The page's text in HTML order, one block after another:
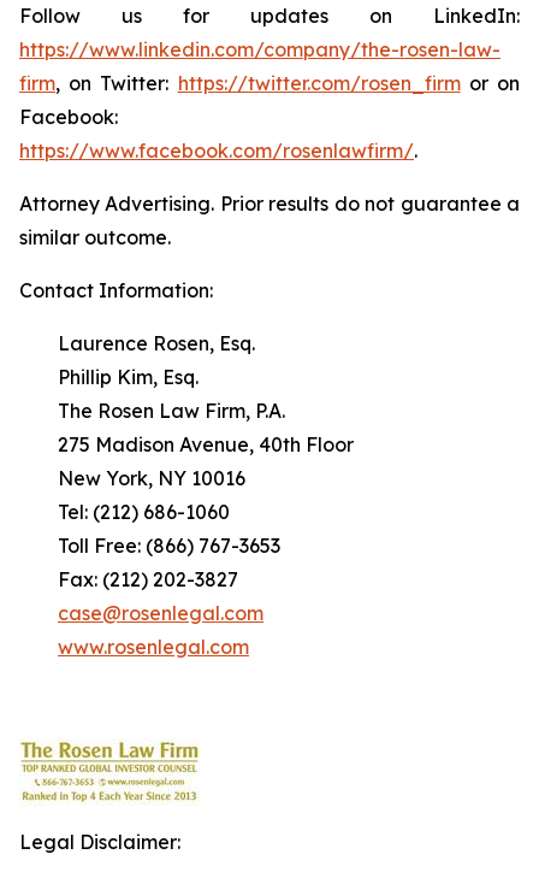
Follow us for updates on LinkedIn:
https://www.linkedin.com/company/the-rosen-law-
firm, on Twitter: https://twitter.com/rosen_firmor on
Facebook:
https://www.facebook.com/rosenlawfirm/.
Attorney Advertising. Prior results do not guarantee a
similar outcome.
Contact Information:
Laurence Rosen, Esq.
Phillip Kim, Esq.
The Rosen Law Firm, P.A.
275 Madison Avenue, 40th Floor
New York, NY 10016
Tel: (212) 686-1060
Toll Free: (866) 767-3653
Fax: (212) 202-3827
case@rosenlegal.com
www.rosenlegal.com
Legal Disclaimer: